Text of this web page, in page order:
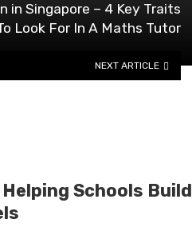
in Singapore – 4 Key Traits
Look For In A Maths Tutor
NEXT ARTICLE
Schools Build